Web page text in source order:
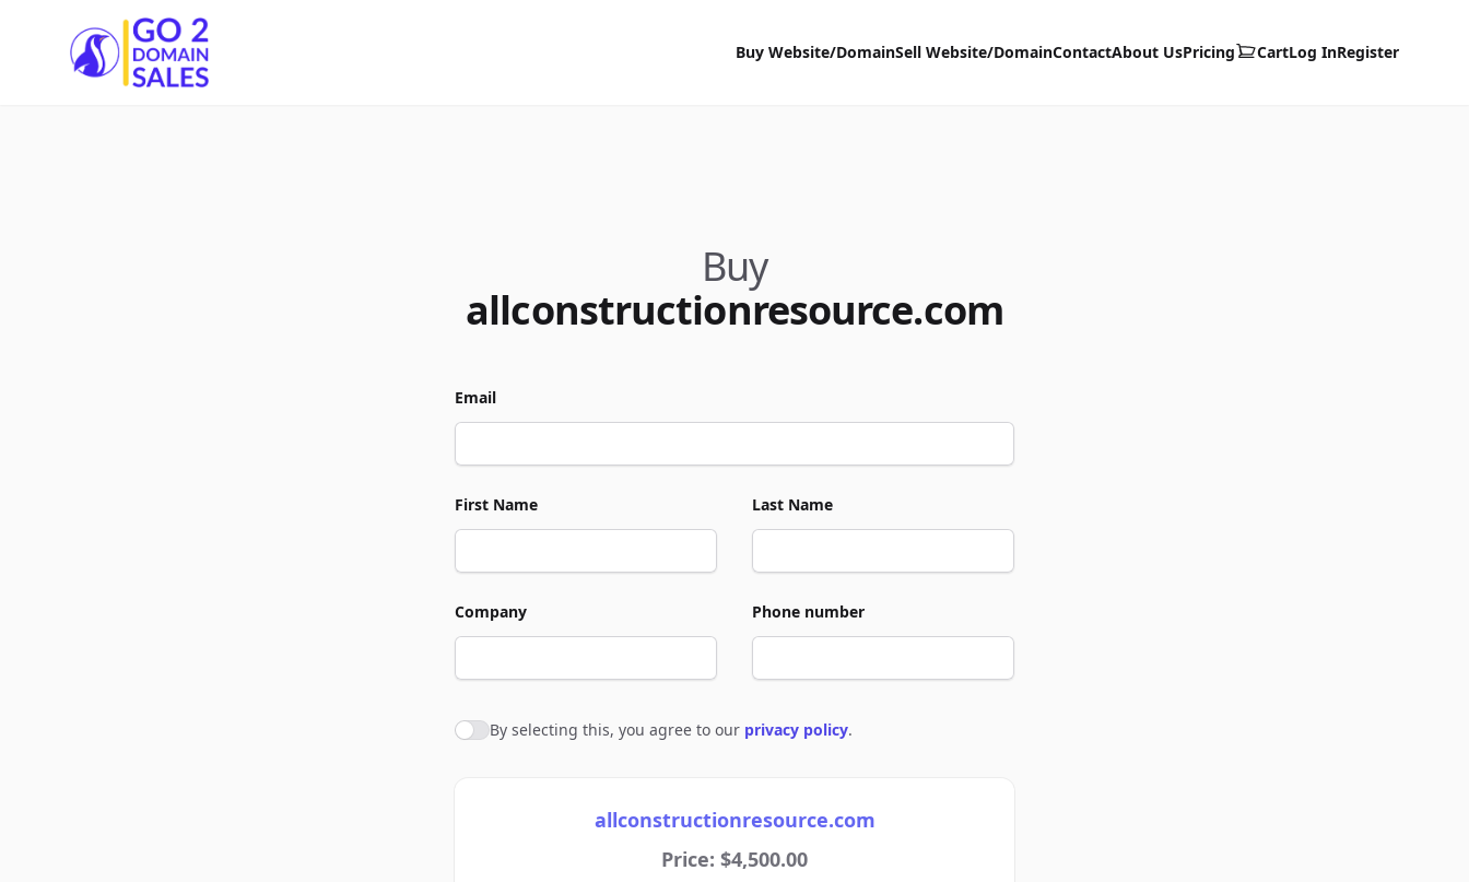
Go2DomainSales
Buy Website/DomainSell Website/DomainContactAbout UsPricing CartLog InRegister
Buy
allconstructionresource.com
Email
First Name Last Name
Company Phone number
Agree to policies
By selecting this, you agree to our privacy policy.
allconstructionresource.com
Price: $4,500.00